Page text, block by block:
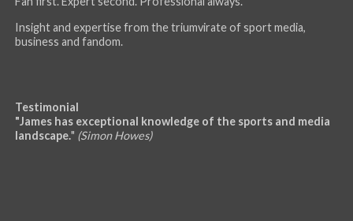
Insight and expertise from the triumvirate of sport media,
business and fandom.
Testimonial
"James has exceptional knowledge of the sports and media
landscape." (Simon Howes)